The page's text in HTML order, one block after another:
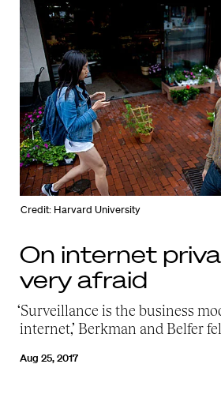
Credit: Harvard University
On internet
very afraid
‘Surveillance is the business
internet,’ Berkman and Belfer
Aug 25, 2017